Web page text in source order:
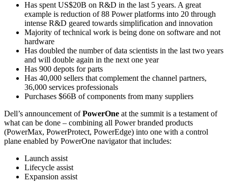
Has spent US$20B on R&D in the last 5 years. A great
example is reduction of 88 Power platforms into 20 through
intense R&D geared towards simplification and innovation
Majority of technical work is being done on software and not
hardware
Has doubled the number of data scientists in the last two years
and will double again in the next one year
Has 900 depots for parts
Has 40,000 sellers that complement the channel partners,
36,000 services professionals
Purchases $66B of components from many suppliers
Dell’s announcement ofPowerOne at the summit is a testament of
what can be done – combining all Power branded products
(PowerMax, PowerProtect, PowerEdge) into one with a control
plane enabled by PowerOne navigator that includes:
Launch assist
Lifecycle assist
Expansion assist